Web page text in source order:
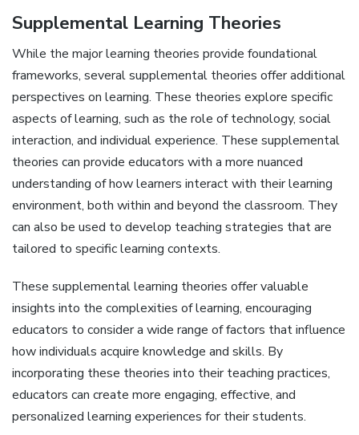
Supplemental Learning Theories
While the major learning theories provide foundational
frameworks, several supplemental theories offer additional
perspectives on learning. These theories explore specific
aspects of learning, such as the role of technology, social
interaction, and individual experience. These supplemental
theories can provide educators with a more nuanced
understanding of how learners interact with their learning
environment, both within and beyond the classroom. They
can also be used to develop teaching strategies that are
tailored to specific learning contexts.
These supplemental learning theories offer valuable
insights into the complexities of learning, encouraging
educators to consider a wide range of factors that influence
how individuals acquire knowledge and skills. By
incorporating these theories into their teaching practices,
educators can create more engaging, effective, and
personalized learning experiences for their students.